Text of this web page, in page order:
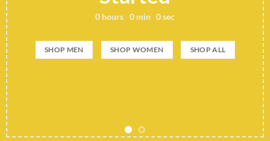
0hours 0min 0sec
SHOP MEN SHOP WOMEN SHOP ALL